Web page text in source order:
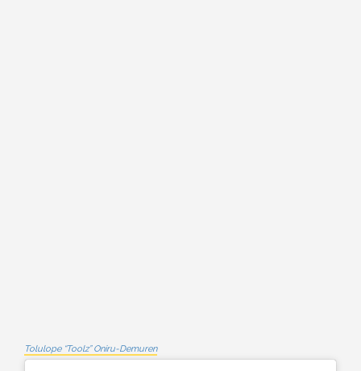
Tolulope “Toolz” Oniru-Demuren